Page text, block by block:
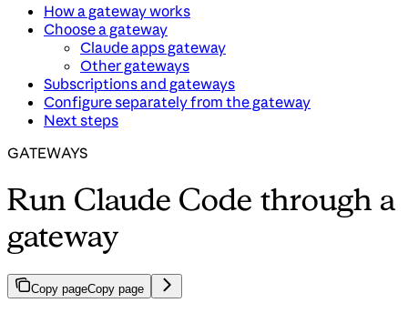
How a gateway works
Choose a gateway
Claude apps gateway
Other gateways
Subscriptions and gateways
Configure separately from the gateway
Next steps
GATEWAYS
Run Claude Code through a
gateway
Copy pageCopy page